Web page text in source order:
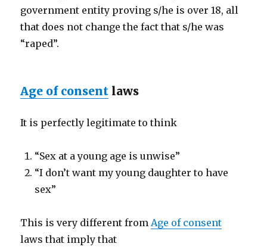
government entity proving s/he is over 18, all
that does not change the fact that s/he was
“raped”.
Age of consent laws
It is perfectly legitimate to think
“Sex at a young age is unwise”
“I don’t want my young daughter to have
sex”
This is very different fromAge of consent
laws that imply that